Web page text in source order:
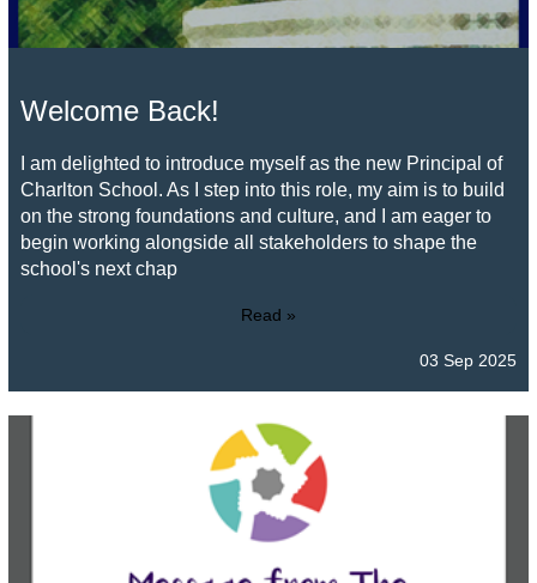
Welcome Back!
I am delighted to introduce myself as the new Principal of
Charlton School. As I step into this role, my aim is to build
on the strong foundations and culture, and I am eager to
begin working alongside all stakeholders to shape the
school's next chap
Read »
03 Sep 2025